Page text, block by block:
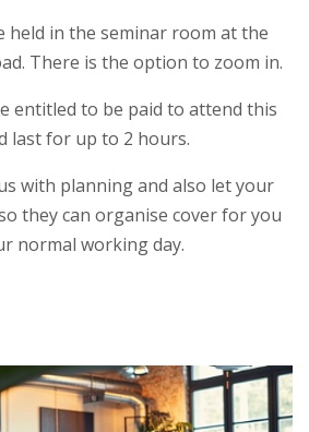
held in the seminar room at the
There is the option to zoom in.
entitled to be paid to attend this
last for up to 2 hours.
with planning and also let your
they can organise cover for you
normal working day.